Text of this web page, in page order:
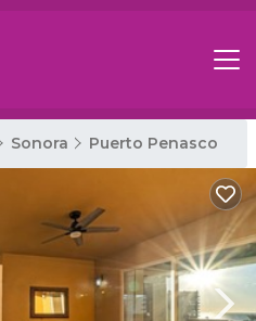
Sonora Puerto Penasco